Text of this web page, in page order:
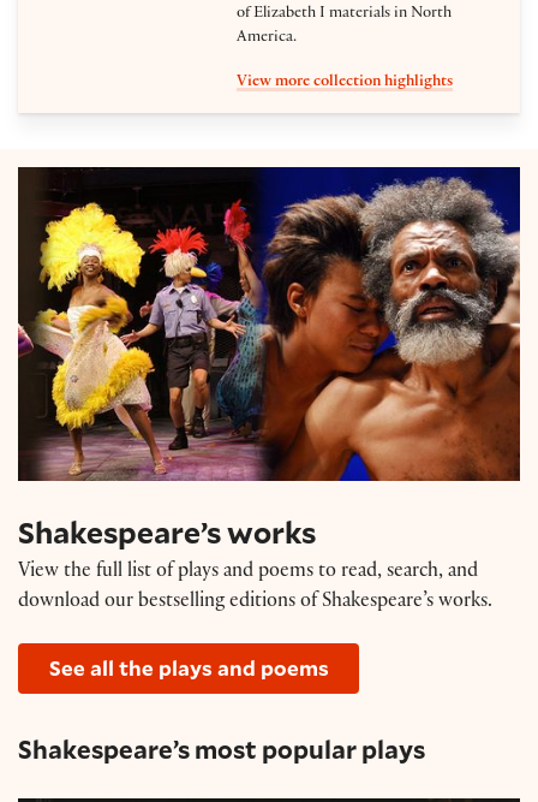
of Elizabeth I materials in North
America.
View more collection highlights
Shakespeare’s works
View the full list of plays and poems to read, search, and
download our bestselling editions of Shakespeare’s works.
See all the plays and poems
Shakespeare’s most popular plays